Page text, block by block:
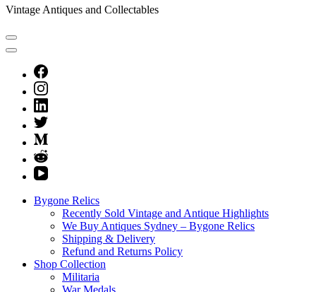
Vintage Antiques and Collectables
Bygone Relics
Recently Sold Vintage and Antique Highlights
We Buy Antiques Sydney – Bygone Relics
Shipping & Delivery
Refund and Returns Policy
Shop Collection
Militaria
War Medals